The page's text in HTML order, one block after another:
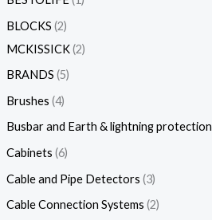
BLOCKS 2
MCKISSICK 2
BRANDS 5
Brushes 4
Busbar and Earth & lightning protection
Cabinets 6
Cable and Pipe Detectors 3
Cable Connection Systems 2